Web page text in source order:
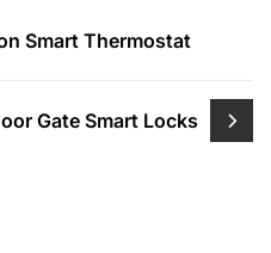
Smart Thermostat
Gate Smart Locks